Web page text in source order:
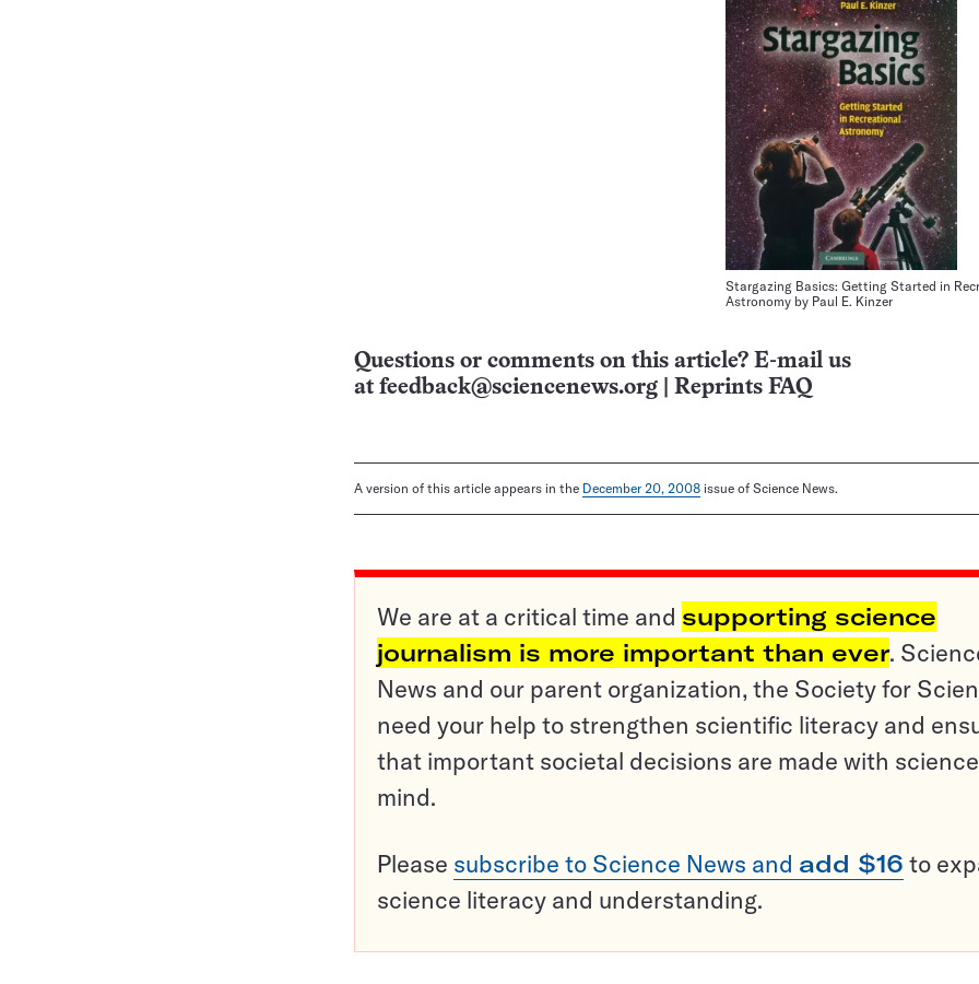
Stargazing Basics: Getting Started in
Astronomy by Paul E. Kinzer
Questions or comments on this article? E-mail us
at feedback@sciencenews.org Reprints FAQ
A version of this article appears in the December 20, 2008 issue of Science News.
We are at a critical time and supporting science
journalism is more important than ever.
News and our parent organization, the Society for
need your help to strengthen scientific literacy and
that important societal decisions are made with
mind.
Please subscribe to Science News and add $16 to
science literacy and understanding.